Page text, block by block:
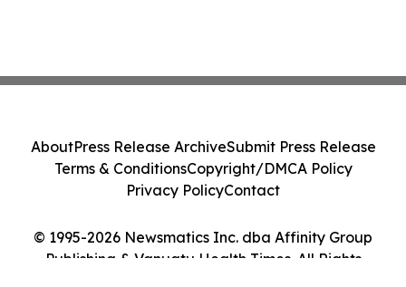
© 1995-2026 Newsmatics Inc. dba Affinity Group
Publishing & Vanuatu Health Times. All Rights
AboutPress Release ArchiveSubmit Press Release
Terms & ConditionsCopyright/DMCA Policy
Privacy PolicyContact